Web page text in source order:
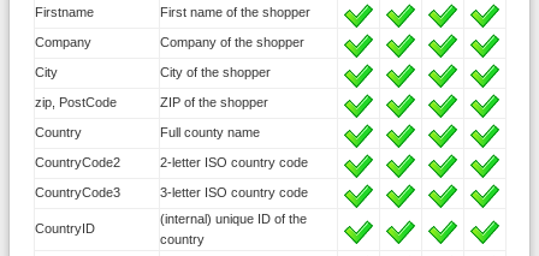
Firstname First name of the shopper
Company Company of the shopper
City City of the shopper
zip, PostCode ZIP of the shopper
Country Full county name
CountryCode2 2-letter ISO country code
CountryCode3 3-letter ISO country code
CountryID
(internal) unique ID of the
country